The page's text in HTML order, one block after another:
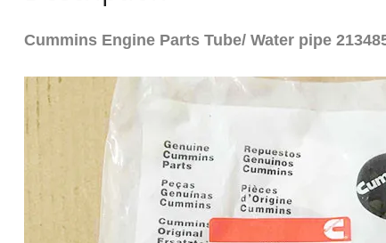
Cummins Engine Parts Tube/ Water pipe